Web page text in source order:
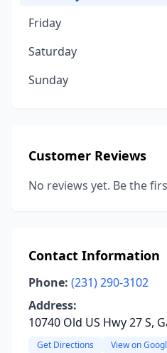
Friday
Saturday
Sunday
Customer Reviews
No reviews yet. Be the
Contact Information
Phone: (231) 290-3102
Address:
10740 Old US Hwy 27 S,
Get Directions View on